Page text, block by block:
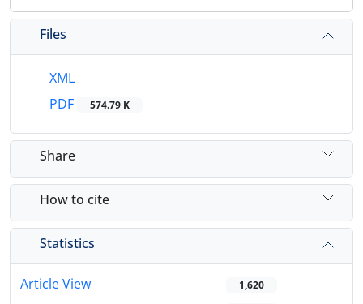
Files
XML
PDF
574.79 K
Share
How to cite
Statistics
Article View 1,620